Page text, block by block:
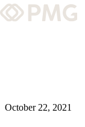
Team
October 22, 2021